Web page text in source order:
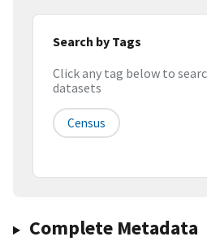
Search by Tags
Click any tag below to
datasets
Census
Complete Metadata